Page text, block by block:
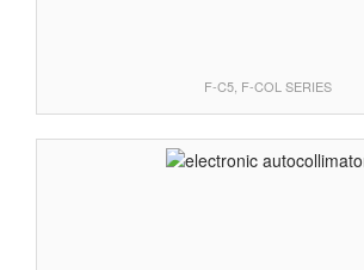
F-C5, F-COL SERIES